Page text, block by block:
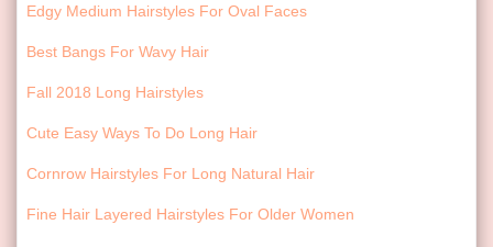
Edgy Medium Hairstyles For Oval Faces
Best Bangs For Wavy Hair
Fall 2018 Long Hairstyles
Cute Easy Ways To Do Long Hair
Cornrow Hairstyles For Long Natural Hair
Fine Hair Layered Hairstyles For Older Women